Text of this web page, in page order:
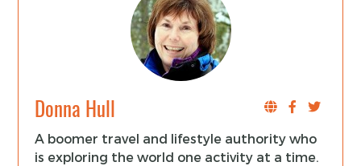
Donna Hull
A boomer travel and lifestyle authority who
is exploring the world one activity at a time.